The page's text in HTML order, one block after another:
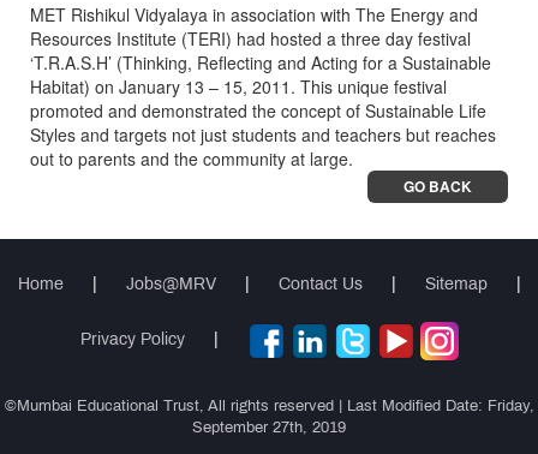
MET Rishikul Vidyalaya in association with The Energy and
Resources Institute (TERI) had hosted a three day festival
‘T.R.A.S.H’ (Thinking, Reflecting and Acting for a Sustainable
Habitat) on January 13 – 15, 2011. This unique festival
promoted and demonstrated the concept of Sustainable Life
Styles and targets not just students and teachers but reaches
out to parents and the community at large.
GO BACK
Home Jobs@MRV Contact Us Sitemap
Privacy Policy
©Mumbai Educational Trust, All rights reserved | Last Modified Date: Friday,
September 27th, 2019